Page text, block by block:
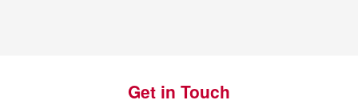
Get in Touch